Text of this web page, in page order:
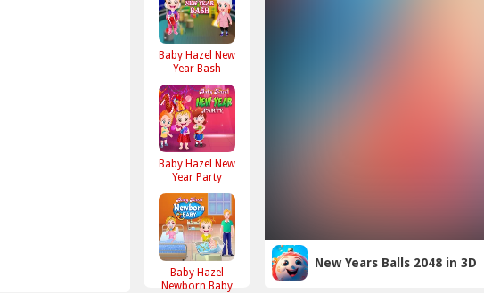
Baby Hazel New
Year Bash
Baby Hazel New
Year Party
Baby Hazel
Newborn Baby
New Years Balls 2048 in 3D